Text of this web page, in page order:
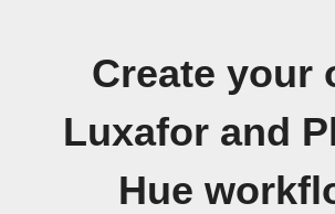
Create your
Luxafor and
Hue